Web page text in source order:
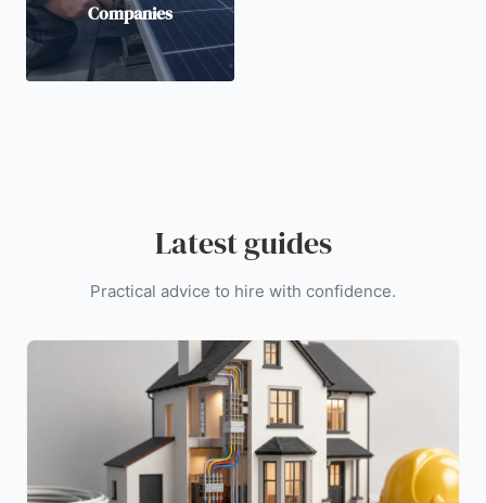
Companies
Latest guides
Practical advice to hire with confidence.